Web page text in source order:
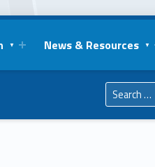
News & Resources